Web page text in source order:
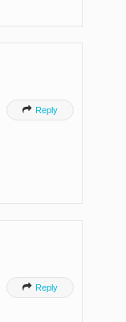
 Reply
 Reply